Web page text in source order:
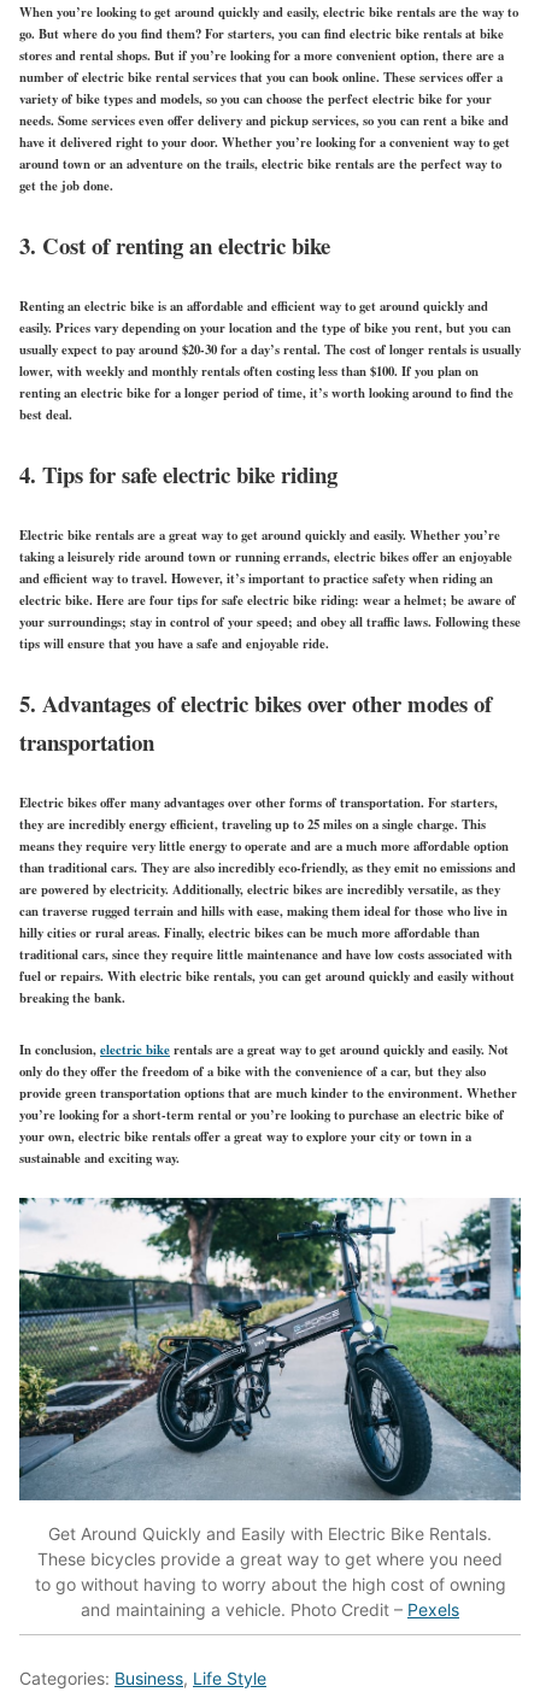
When you’re looking to get around quickly and easily, electric bike rentals are the way to
go. But where do you find them? For starters, you can find electric bike rentals at bike
stores and rental shops. But if you’re looking for a more convenient option, there are a
number of electric bike rental services that you can book online. These services offer a
variety of bike types and models, so you can choose the perfect electric bike for your
needs. Some services even offer delivery and pickup services, so you can rent a bike and
have it delivered right to your door. Whether you’re looking for a convenient way to get
around town or an adventure on the trails, electric bike rentals are the perfect way to
get the job done.
3. Cost of renting an electric bike
Renting an electric bike is an affordable and efficient way to get around quickly and
easily. Prices vary depending on your location and the type of bike you rent, but you can
usually expect to pay around $20-30 for a day’s rental. The cost of longer rentals is usually
lower, with weekly and monthly rentals often costing less than $100. If you plan on
renting an electric bike for a longer period of time, it’s worth looking around to find the
best deal.
4. Tips for safe electric bike riding
Electric bike rentals are a great way to get around quickly and easily. Whether you’re
taking a leisurely ride around town or running errands, electric bikes offer an enjoyable
and efficient way to travel. However, it’s important to practice safety when riding an
electric bike. Here are four tips for safe electric bike riding: wear a helmet; be aware of
your surroundings; stay in control of your speed; and obey all traffic laws. Following these
tips will ensure that you have a safe and enjoyable ride.
5. Advantages of electric bikes over other modes of
transportation
Electric bikes offer many advantages over other forms of transportation. For starters,
they are incredibly energy efficient, traveling up to 25 miles on a single charge. This
means they require very little energy to operate and are a much more affordable option
than traditional cars. They are also incredibly eco-friendly, as they emit no emissions and
are powered by electricity. Additionally, electric bikes are incredibly versatile, as they
can traverse rugged terrain and hills with ease, making them ideal for those who live in
hilly cities or rural areas. Finally, electric bikes can be much more affordable than
traditional cars, since they require little maintenance and have low costs associated with
fuel or repairs. With electric bike rentals, you can get around quickly and easily without
breaking the bank.
In conclusion,electric bikerentals are a great way to get around quickly and easily. Not
only do they offer the freedom of a bike with the convenience of a car, but they also
provide green transportation options that are much kinder to the environment. Whether
you’re looking for a short-term rental or you’re looking to purchase an electric bike of
your own, electric bike rentals offer a great way to explore your city or town in a
sustainable and exciting way.
Get Around Quickly and Easily with Electric Bike Rentals.
These bicycles provide a great way to get where you need
to go without having to worry about the high cost of owning
and maintaining a vehicle. Photo Credit – Pexels
Categories: Business, Life Style